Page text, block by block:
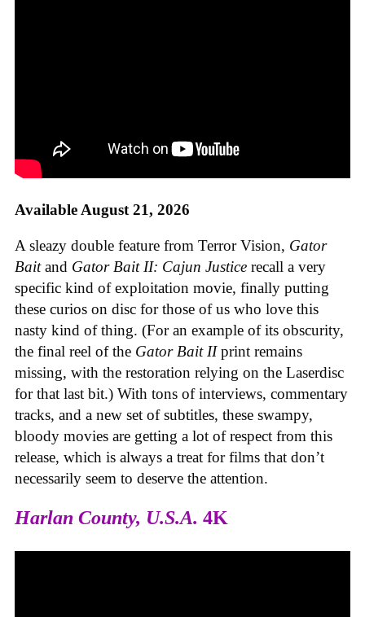
Available August 21, 2026
A sleazy double feature from Terror Vision, Gator
Baitand Gator Bait II: Cajun Justice recall a very
specific kind of exploitation movie, finally putting
these curios on disc for those of us who love this
nasty kind of thing. (For an example of its obscurity,
the final reel of the Gator Bait IIprint remains
missing, with the restoration relying on the Laserdisc
for that last bit.) With tons of interviews, commentary
tracks, and a new set of subtitles, these swampy,
bloody movies are getting a lot of respect from this
release, which is always a treat for films that don’t
necessarily seem to deserve the attention.
Harlan County, U.S.A. 4K